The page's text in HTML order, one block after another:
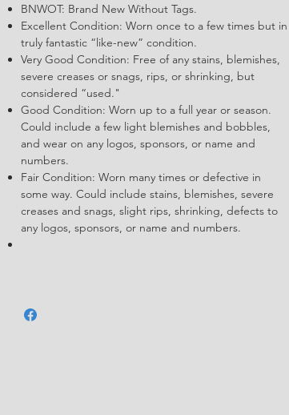
BNWOT: Brand New Without Tags.
Excellent Condition: Worn once to a few times but in
truly fantastic “like-new” condition.
Very Good Condition: Free of any stains, blemishes,
severe creases or snags, rips, or shrinking, but
considered “used."
Good Condition: Worn up to a full year or season.
Could include a few light blemishes and bobbles,
and wear on any logos, sponsors, or name and
numbers.
Fair Condition: Worn many times or defective in
some way. Could include stains, blemishes, severe
creases and snags, slight rips, shrinking, defects to
any logos, sponsors, or name and numbers.